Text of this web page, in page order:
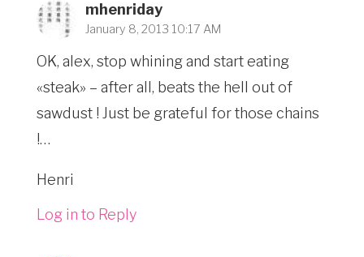
mhenriday
January 8, 2013 10:17 AM
OK, alex, stop whining and start eating
«steak» – after all, beats the hell out of
sawdust ! Just be grateful for those chains
!…
Henri
Log in to Reply